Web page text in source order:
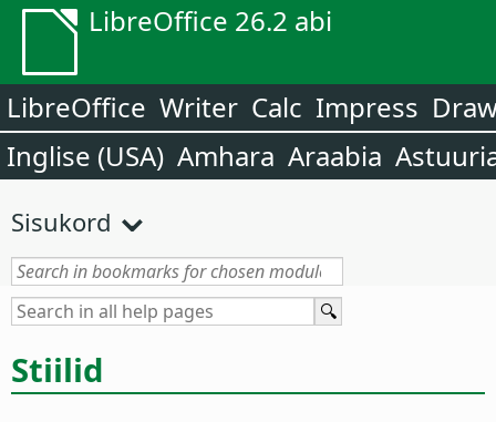
LibreOffice 26.2 abi
LibreOffice Writer Calc Impress
Inglise (USA) Amhara Araabia
Sisukord
Stiilid